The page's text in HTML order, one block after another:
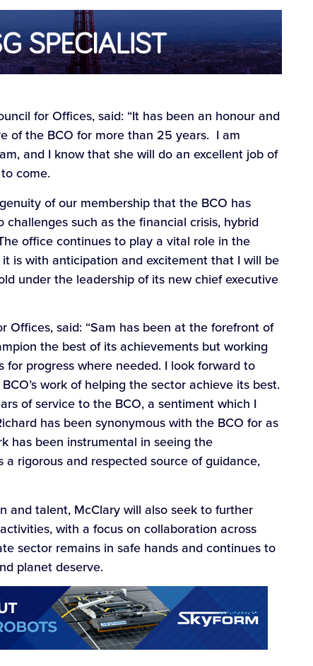
for Offices, said: “It has been an honour and
of the BCO for more than 25 years. I am
and I know that she will do an excellent job of
come.
of our membership that the BCO has
such as the financial crisis, hybrid
office continues to play a vital role in the
is with anticipation and excitement that I will be
under the leadership of its new chief executive
Offices, said: “Sam has been at the forefront of
the best of its achievements but working
progress where needed. I look forward to
work of helping the sector achieve its best.
of service to the BCO, a sentiment which I
has been synonymous with the BCO for as
has been instrumental in seeing the
rigorous and respected source of guidance,
and talent, McClary will also seek to further
with a focus on collaboration across
sector remains in safe hands and continues to
planet deserve.